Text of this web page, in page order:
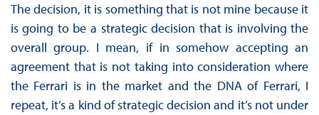
The decision, it is something that is not mine because it
is going to be a strategic decision that is involving the
overall group. I mean, if in somehow accepting an
agreement that is not taking into consideration where
the Ferrari is in the market and the DNA of Ferrari, I
repeat, it’s a kind of strategic decision and it’s not under